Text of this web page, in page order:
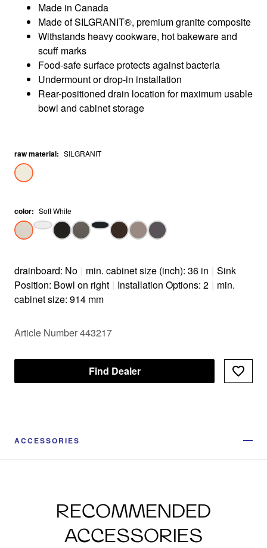
Made in Canada
Made of SILGRANIT®, premium granite composite
Withstands heavy cookware, hot bakeware and
scuff marks
Food-safe surface protects against bacteria
Undermount or drop-in installation
Rear-positioned drain location for maximum usable
bowl and cabinet storage
raw material: SILGRANIT
color: Soft White
drainboard: No | min. cabinet size (inch): 36 in | Sink
Position: Bowl on right | Installation Options: 2 | min.
cabinet size: 914 mm
Article Number 443217
Find Dealer
ACCESSORIES
RECOMMENDED
ACCESSORIES